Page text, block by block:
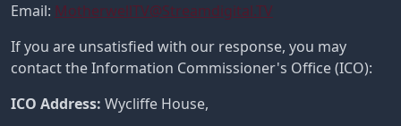
Email: MotherwellTV@Streamdigital.TV
If you are unsatisfied with our response, you may
contact the Information Commissioner's Office (ICO):
ICO Address: Wycliffe House,